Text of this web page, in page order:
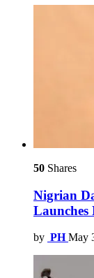
50 Shares
Nigrian
Launches
by PH May